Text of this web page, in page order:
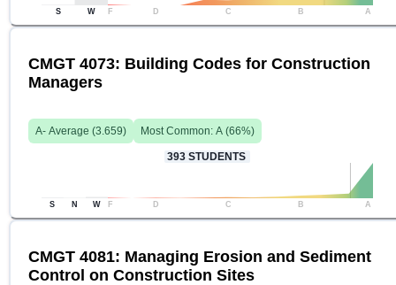
S W F D C B A
CMGT 4073: Building Codes for Construction
Managers
A- Average (3.659) Most Common: A (66%)
393 STUDENTS
S N W F D C B A
CMGT 4081: Managing Erosion and Sediment
Control on Construction Sites